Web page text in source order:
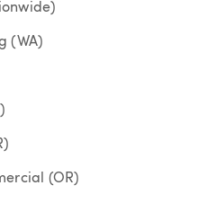
(WA)
(OR)